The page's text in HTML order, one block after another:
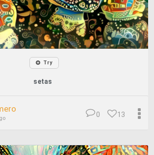
Try
setas
13
0